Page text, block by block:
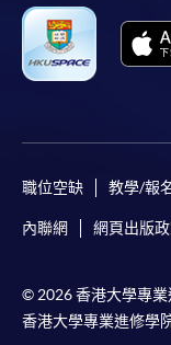
職位空缺 教學/報
內聯網 網頁出版
© 2026 香港大學專
香港大學專業進修學